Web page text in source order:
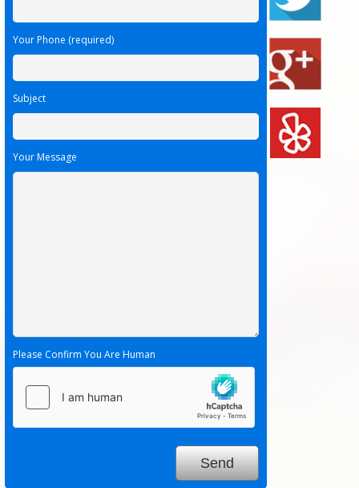
Your Phone (required)
Subject
Your Message
Please Confirm You Are Human